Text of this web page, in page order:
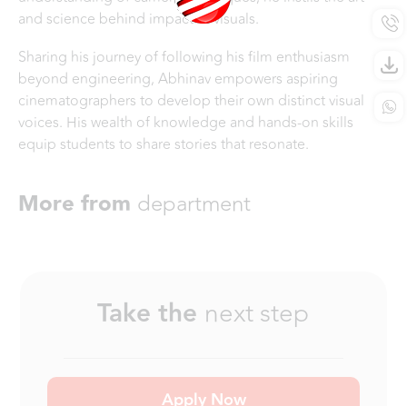
and science behind impactful visuals.
Sharing his journey of following his film enthusiasm
beyond engineering, Abhinav empowers aspiring
cinematographers to develop their own distinct visual
voices. His wealth of knowledge and hands-on skills
equip students to share stories that resonate.
More from department
Take the next step
Apply Now